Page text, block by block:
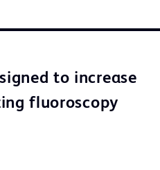
to increase
fluoroscopy